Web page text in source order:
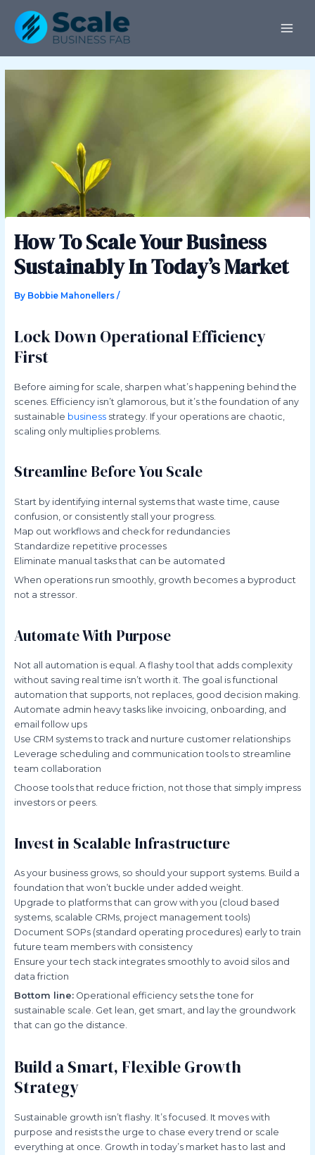
content
How To Scale Your Business
Sustainably In Today’s Market
By Bobbie Mahonellers /
Lock Down Operational Efficiency
First
Before aiming for scale, sharpen what’s happening behind the
scenes. Efficiency isn’t glamorous, but it’s the foundation of any
sustainable businessstrategy. If your operations are chaotic,
scaling only multiplies problems.
Streamline Before You Scale
Start by identifying internal systems that waste time, cause
confusion, or consistently stall your progress.
Map out workflows and check for redundancies
Standardize repetitive processes
Eliminate manual tasks that can be automated
When operations run smoothly, growth becomes a byproduct
not a stressor.
Automate With Purpose
Not all automation is equal. A flashy tool that adds complexity
without saving real time isn’t worth it. The goal is functional
automation that supports, not replaces, good decision making.
Automate admin heavy tasks like invoicing, onboarding, and
email follow ups
Use CRM systems to track and nurture customer relationships
Leverage scheduling and communication tools to streamline
team collaboration
Choose tools that reduce friction, not those that simply impress
investors or peers.
Invest in Scalable Infrastructure
As your business grows, so should your support systems. Build a
foundation that won’t buckle under added weight.
Upgrade to platforms that can grow with you (cloud based
systems, scalable CRMs, project management tools)
Document SOPs (standard operating procedures) early to train
future team members with consistency
Ensure your tech stack integrates smoothly to avoid silos and
data friction
Bottom line:Operational efficiency sets the tone for
sustainable scale. Get lean, get smart, and lay the groundwork
that can go the distance.
Build a Smart, Flexible Growth
Strategy
Sustainable growth isn’t flashy. It’s focused. It moves with
purpose and resists the urge to chase every trend or scale
everything at once. Growth in today’s market has to last and
navigation